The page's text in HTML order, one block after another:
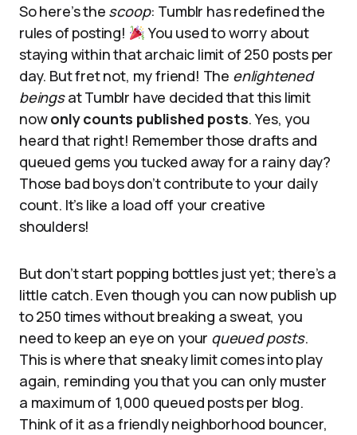
So here’s the scoop: Tumblr has redefined the
rules of posting!
You used to worry about
staying within that archaic limit of 250 posts per
day. But fret not, my friend! The enlightened
beingsat Tumblr have decided that this limit
nowonly counts published posts. Yes, you
heard that right! Remember those drafts and
queued gems you tucked away for a rainy day?
Those bad boys don’t contribute to your daily
count. It’s like a load off your creative
shoulders!
But don’t start popping bottles just yet; there’s a
little catch. Even though you can now publish up
to 250 times without breaking a sweat, you
need to keep an eye on your queued posts.
This is where that sneaky limit comes into play
again, reminding you that you can only muster
a maximum of 1,000 queued posts per blog.
Think of it as a friendly neighborhood bouncer,